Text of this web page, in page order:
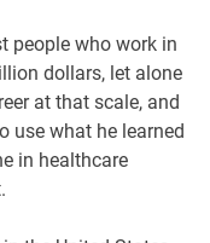
people who work in
dollars, let alone
at that scale, and
use what he learned
in healthcare